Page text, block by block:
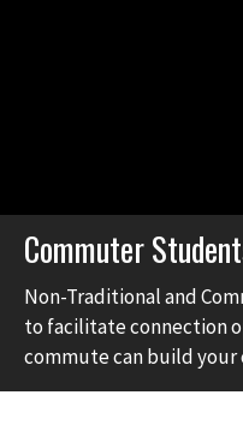
Commuter
Non-Traditional and
to facilitate connection
commute can build